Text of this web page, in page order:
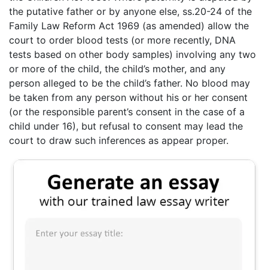
the putative father or by anyone else, ss.20-24 of the
Family Law Reform Act 1969 (as amended) allow the
court to order blood tests (or more recently, DNA
tests based on other body samples) involving any two
or more of the child, the child’s mother, and any
person alleged to be the child’s father. No blood may
be taken from any person without his or her consent
(or the responsible parent’s consent in the case of a
child under 16), but refusal to consent may lead the
court to draw such inferences as appear proper.